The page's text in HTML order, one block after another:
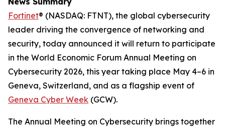
Fortinet® (NASDAQ: FTNT), the global cybersecurity
leader driving the convergence of networking and
security, today announced it will return to participate
in the World Economic Forum Annual Meeting on
Cybersecurity 2026, this year taking place May 4–6 in
Geneva, Switzerland, and as a flagship event of
Geneva Cyber Week (GCW).
The Annual Meeting on Cybersecurity brings together